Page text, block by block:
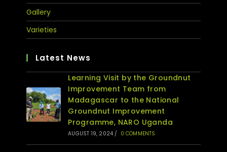
Gallery
Varieties
Latest News
Learning Visit by the Groundnut
Improvement Team from
Madagascar to the National
Groundnut Improvement
Programme, NARO Uganda
AUGUST 19, 2024 / 0 COMMENTS